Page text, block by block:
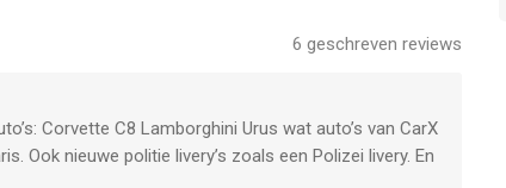
having to flee or follow
6 geschreven reviews
Corvette C8 Lamborghini Urus wat auto’s van CarX
Ook nieuwe politie livery’s zoals een Polizei livery. En